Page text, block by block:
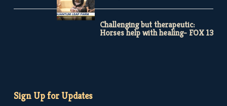
Challenging but therapeutic:
Horses help with healing- FOX 13
Sign Up for Updates